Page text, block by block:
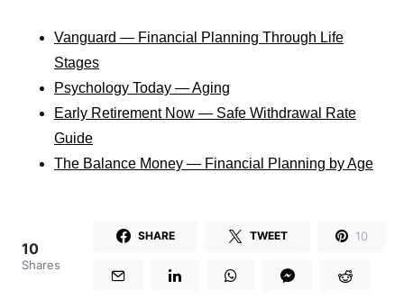
Vanguard — Financial Planning Through Life
Stages
Psychology Today — Aging
Early Retirement Now — Safe Withdrawal Rate
Guide
The Balance Money — Financial Planning by Age
10
Shares
SHARE TWEET 10